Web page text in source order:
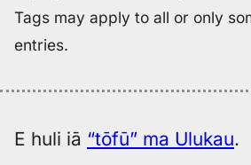
Tags may apply to all or only
entries.
E huli iā “tōfū” ma Ulukau.